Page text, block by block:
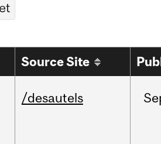
Source Site
/desautels